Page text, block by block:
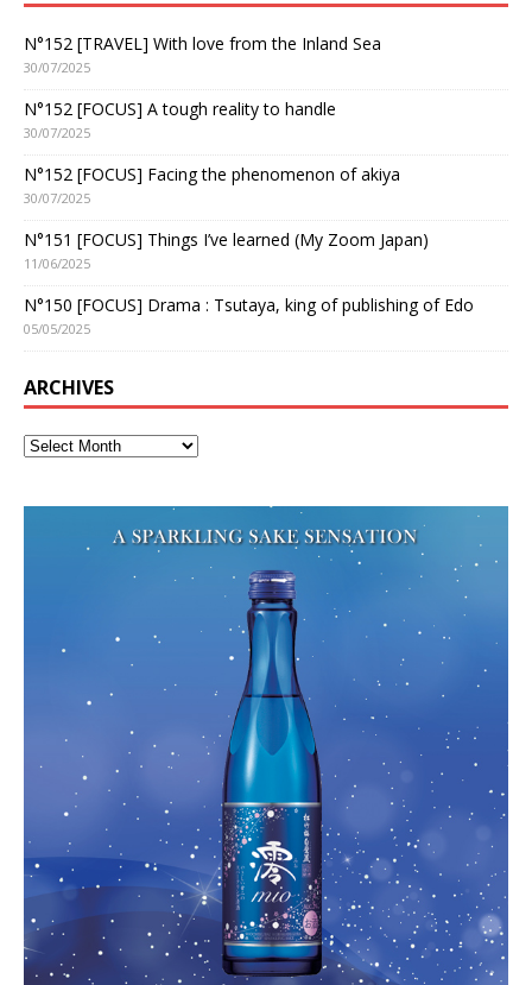
N°152 [TRAVEL] With love from the Inland Sea
30/07/2025
N°152 [FOCUS] A tough reality to handle
30/07/2025
N°152 [FOCUS] Facing the phenomenon of akiya
30/07/2025
N°151 [FOCUS] Things I’ve learned (My Zoom Japan)
11/06/2025
N°150 [FOCUS] Drama : Tsutaya, king of publishing of Edo
05/05/2025
ARCHIVES